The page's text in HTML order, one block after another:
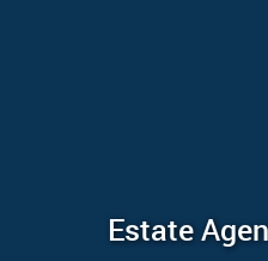
Estate